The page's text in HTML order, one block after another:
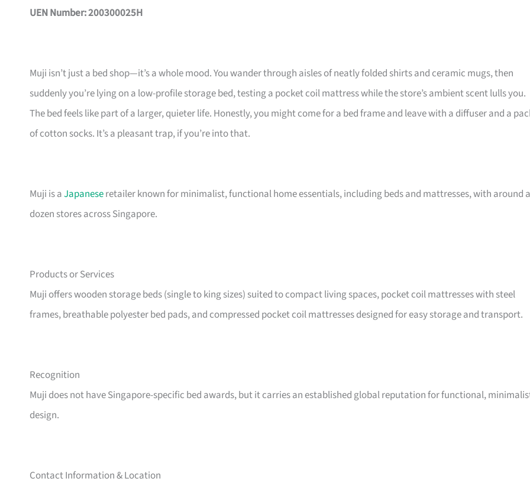
UEN Number: 200300025H
Muji isn’t just a bed shop—it’s a whole mood. You wander through aisles of neatly folded shirts and ceramic mugs, then
suddenly you’re lying on a low-profile storage bed, testing a pocket coil mattress while the store’s ambient scent lulls you.
The bed feels like part of a larger, quieter life. Honestly, you might come for a bed frame and leave with a diffuser and a
of cotton socks. It’s a pleasant trap, if you’re into that.
Muji is aJapaneseretailer known for minimalist, functional home essentials, including beds and mattresses, with around a
dozen stores across Singapore.
Products or Services
Muji offers wooden storage beds (single to king sizes) suited to compact living spaces, pocket coil mattresses with steel
frames, breathable polyester bed pads, and compressed pocket coil mattresses designed for easy storage and transport.
Recognition
Muji does not have Singapore-specific bed awards, but it carries an established global reputation for functional,
design.
Contact Information & Location